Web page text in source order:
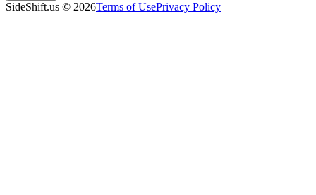
SideShift.us © 2026Terms of UsePrivacy Policy